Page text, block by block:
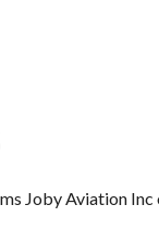
Joby Aviation